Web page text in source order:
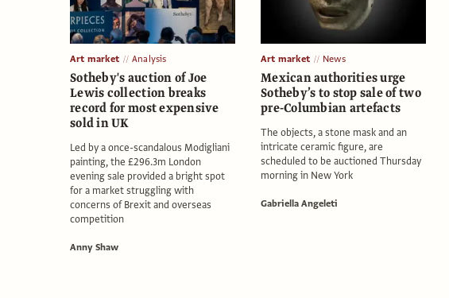
Art market Analysis
Sotheby's auction of Joe
Lewis collection breaks
record for most expensive
sold in UK
Led by a once-scandalous Modigliani
painting, the £296.3m London
evening sale provided a bright spot
for a market struggling with
concerns of Brexit and overseas
competition
Anny Shaw
Art market News
Mexican authorities urge
Sotheby’s to stop sale of two
pre-Columbian artefacts
The objects, a stone mask and an
intricate ceramic figure, are
scheduled to be auctioned Thursday
morning in New York
Gabriella Angeleti